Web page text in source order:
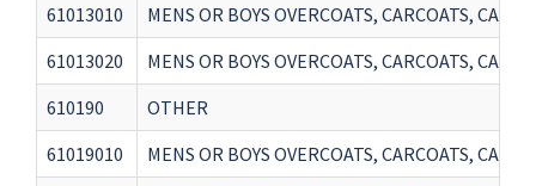
61013010
MENS OR BOYS OVERCOATS, CARCOATS,
61013020
MENS OR BOYS OVERCOATS, CARCOATS,
610190
OTHER
61019010
MENS OR BOYS OVERCOATS, CARCOATS,